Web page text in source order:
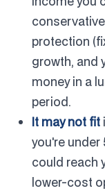
protection
growth, and
money in a
period.
It may not fit
you're under
could reach
lower-cost